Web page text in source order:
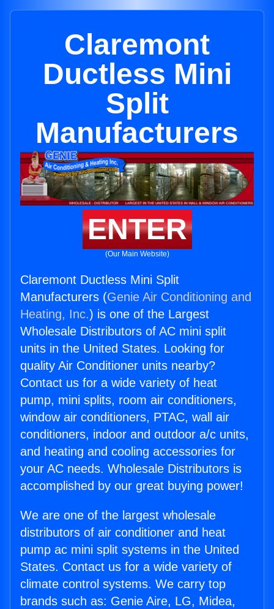
Claremont
Ductless Mini
Split
Manufacturers
ENTER
(Our Main Website)
Claremont Ductless Mini Split
Manufacturers (Genie Air Conditioning and
Heating, Inc.) is one of the Largest
Wholesale Distributors of AC mini split
units in the United States. Looking for
quality Air Conditioner units nearby?
Contact us for a wide variety of heat
pump, mini splits, room air conditioners,
window air conditioners, PTAC, wall air
conditioners, indoor and outdoor a/c units,
and heating and cooling accessories for
your AC needs. Wholesale Distributors is
accomplished by our great buying power!
We are one of the largest wholesale
distributors of air conditioner and heat
pump ac mini split systems in the United
States. Contact us for a wide variety of
climate control systems. We carry top
brands such as: Genie Aire, LG, Midea,